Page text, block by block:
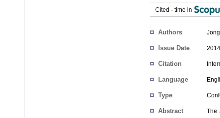
Cited - time in
Authors
Issue Date
Citation
Language
Type
Abstract
The